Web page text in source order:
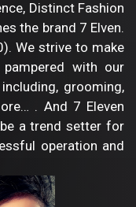
Distinct Fashion
the brand 7 Elven.
We strive to make
with our
grooming,
. And 7 Eleven
a trend setter for
operation and